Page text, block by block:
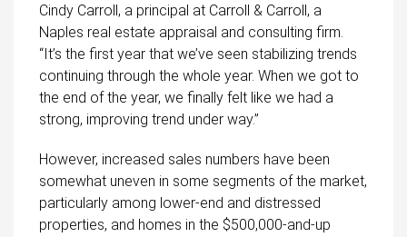
Cindy Carroll, a principal at Carroll & Carroll, a
Naples real estate appraisal and consulting firm.
“It’s the first year that we’ve seen stabilizing trends
continuing through the whole year. When we got to
the end of the year, we finally felt like we had a
strong, improving trend under way.”
However, increased sales numbers have been
somewhat uneven in some segments of the market,
particularly among lower-end and distressed
properties, and homes in the $500,000-and-up